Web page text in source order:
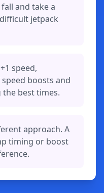
and take a
jetpack
speed,
boosts and
the best times.
approach. A
timing or boost